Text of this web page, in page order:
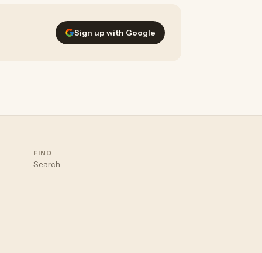
Sign up with Google
FIND
Search